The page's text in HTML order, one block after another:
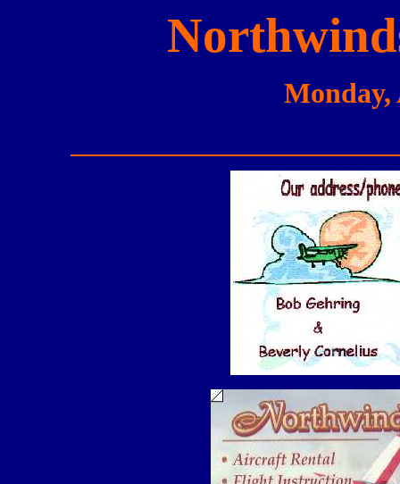
Monday,